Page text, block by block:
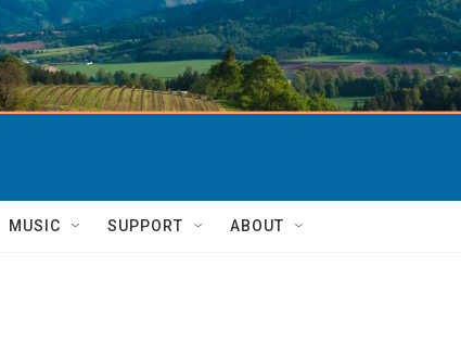
MUSIC SUPPORT ABOUT